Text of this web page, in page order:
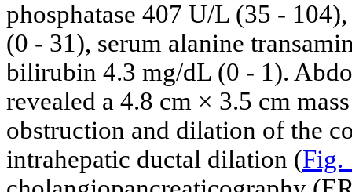
phosphatase 407 U/L (35 -
(0 - 31), serum alanine
bilirubin 4.3 mg/dL (0 - 1).
revealed a 4.8 cm × 3.5 cm
obstruction and dilation of the
intrahepatic ductal dilation (Fig.